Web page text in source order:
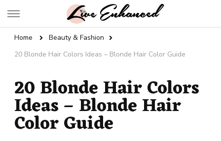
Live Enhanced
Home
Beauty & Fashion
20 Blonde Hair Colors Ideas – Blonde Hair Color Guide
20 Blonde Hair Colors
Ideas – Blonde Hair
Color Guide